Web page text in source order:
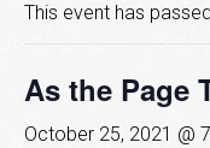
This event has
As the Page
October 25, 2021 @